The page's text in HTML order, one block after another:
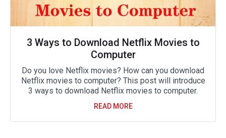
3 Ways to Download Netflix Movies to
Computer
Do you love Netflix movies? How can you download
Netflix movies to computer? This post will introduce
3 ways to download Netflix movies to computer.
READ MORE